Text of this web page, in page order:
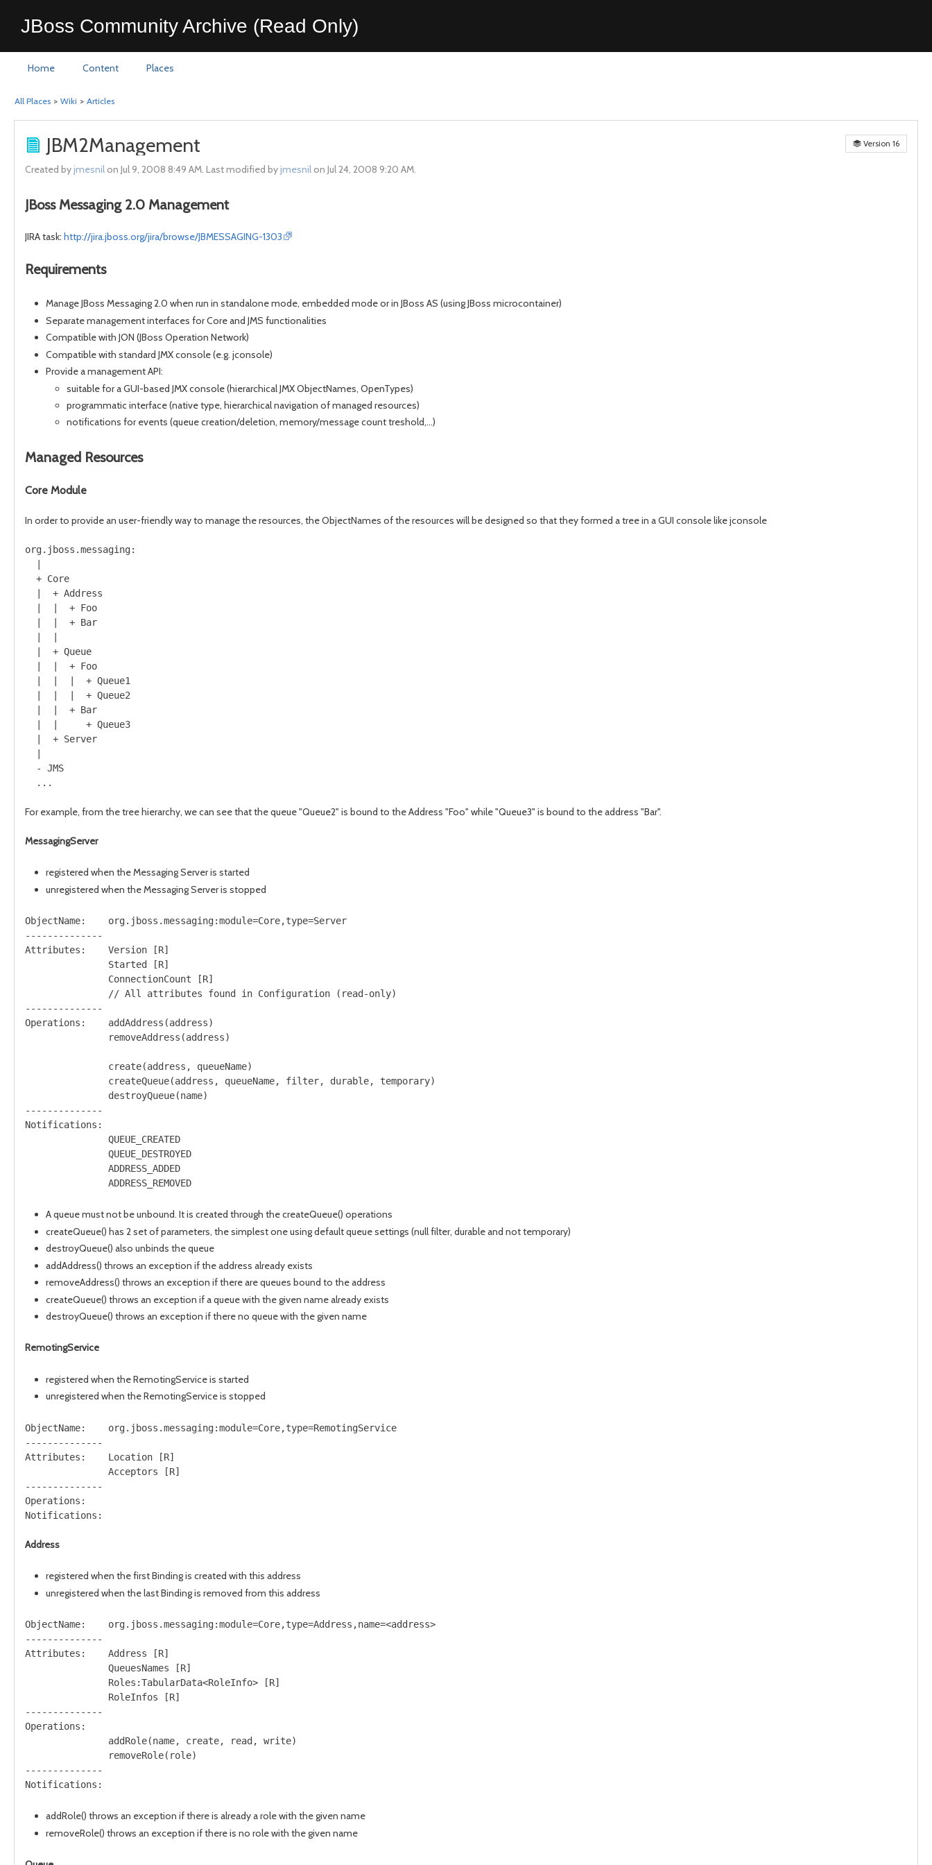
JBoss Community Archive (Read Only)
Home Content Places
All Places > Wiki > Articles
JBM2Management Version 16
Created byjmesnilon Jul 9, 2008 8:49 AM. Last modified byjmesnilon Jul 24, 2008 9:20 AM.
JBoss Messaging 2.0 Management
JIRA task: http://jira.jboss.org/jira/browse/JBMESSAGING-1303
Requirements
Manage JBoss Messaging 2.0 when run in standalone mode, embedded mode or in JBoss AS (using JBoss microcontainer)
Separate management interfaces for Core and JMS functionalities
Compatible with JON (JBoss Operation Network)
Compatible with standard JMX console (e.g. jconsole)
Provide a management API:
suitable for a GUI-based JMX console (hierarchical JMX ObjectNames, OpenTypes)
programmatic interface (native type, hierarchical navigation of managed resources)
notifications for events (queue creation/deletion, memory/message count treshold,...)
Managed Resources
Core Module
In order to provide an user-friendly way to manage the resources, the ObjectNames of the resources will be designed so that they formed a tree in a GUI console like jconsole
org.jboss.messaging:
+ Core
|  + Address
|  |  + Foo
|  |  + Bar
|  + Queue
|  |  + Foo
|  |  |  + Queue1
|  |  |  + Queue2
|  |  + Bar
|  |     + Queue3
|  + Server
- JMS
For example, from the tree hierarchy, we can see that the queue "Queue2" is bound to the Address "Foo" while "Queue3" is bound to the address "Bar".
MessagingServer
registered when the Messaging Server is started
unregistered when the Messaging Server is stopped
ObjectName:    org.jboss.messaging:module=Core,type=Server
--------------
Attributes:    Version [R]
Started [R]
ConnectionCount [R]
// All attributes found in Configuration (read-only)
--------------
Operations:    addAddress(address)
removeAddress(address)
create(address, queueName)
createQueue(address, queueName, filter, durable, temporary)
destroyQueue(name)
--------------
Notifications:
QUEUE_CREATED
QUEUE_DESTROYED
ADDRESS_ADDED
A queue must not be unbound. It is created through the createQueue() operations
createQueue() has 2 set of parameters, the simplest one using default queue settings (null filter, durable and not temporary)
destroyQueue() also unbinds the queue
addAddress() throws an exception if the address already exists
removeAddress() throws an exception if there are queues bound to the address
createQueue() throws an exception if a queue with the given name already exists
destroyQueue() throws an exception if there no queue with the given name
RemotingService
registered when the RemotingService is started
unregistered when the RemotingService is stopped
ObjectName:    org.jboss.messaging:module=Core,type=RemotingService
--------------
Attributes:    Location [R]
Acceptors [R]
--------------
Operations:
Address
registered when the first Binding is created with this address
unregistered when the last Binding is removed from this address
ObjectName:    org.jboss.messaging:module=Core,type=Address,name=<address>
--------------
Attributes:    Address [R]
QueuesNames [R]
Roles:TabularData<RoleInfo> [R]
RoleInfos [R]
--------------
Operations:
addRole(name, create, read, write)
removeRole(role)
--------------
addRole() throws an exception if there is already a role with the given name
removeRole() throws an exception if there is no role with the given name